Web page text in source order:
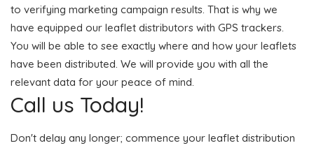
to verifying marketing campaign results. That is why we
have equipped our leaflet distributors with GPS trackers.
You will be able to see exactly where and how your leaflets
have been distributed. We will provide you with all the
relevant data for your peace of mind.
Call us Today!
Don't delay any longer; commence your leaflet distribution